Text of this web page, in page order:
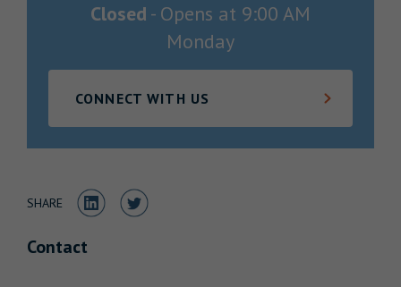
Closed - Opens at 9:00 AM
Monday
CONNECT WITH US
SHARE Share to LinkedIn
Share to Twitter
Contact